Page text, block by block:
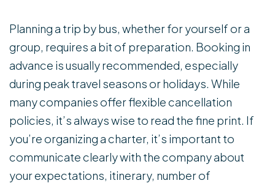
Planning a trip by bus, whether for yourself or a
group, requires a bit of preparation. Booking in
advance is usually recommended, especially
during peak travel seasons or holidays. While
many companies offer flexible cancellation
policies, it’s always wise to read the fine print. If
you’re organizing a charter, it’s important to
communicate clearly with the company about
your expectations, itinerary, number of